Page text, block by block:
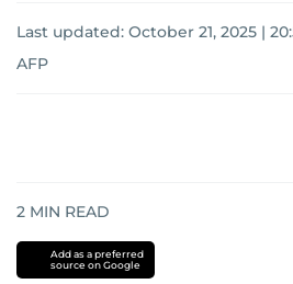
Last updated: October 21, 2025 |
AFP
2 MIN READ
Add as a preferred
source on Google